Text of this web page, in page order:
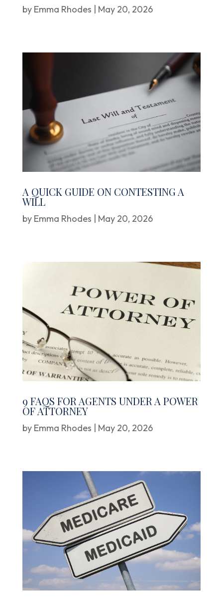
by Emma Rhodes May 20, 2026
A QUICK GUIDE ON CONTESTING A
WILL
by Emma Rhodes May 20, 2026
9 FAQS FOR AGENTS UNDER A POWER
OF ATTORNEY
by Emma Rhodes May 20, 2026